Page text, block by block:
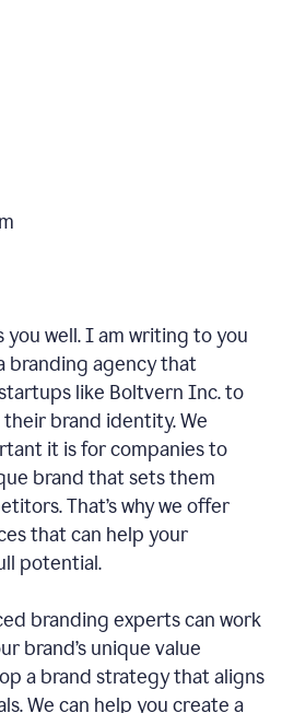
well. I am writing to you
branding agency that
like Boltvern Inc. to
brand identity. We
it is for companies to
brand that sets them
That’s why we offer
that can help your
potential.
branding experts can work
brand’s unique value
a brand strategy that aligns
We can help you create a